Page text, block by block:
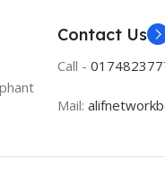
Contact Us
Call -
Mail: